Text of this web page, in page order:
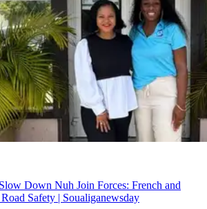
Down Nuh Join Forces: French and
Safety | Soualiganewsday